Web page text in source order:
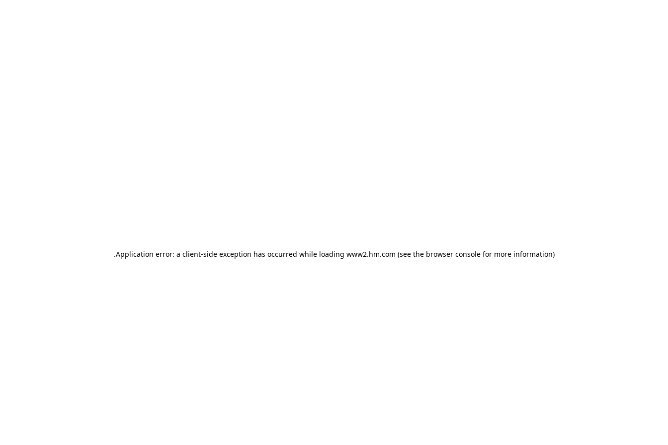
Application error: a client-side exception has occurred while loading www2.hm.com (see the browser console for more information)
.